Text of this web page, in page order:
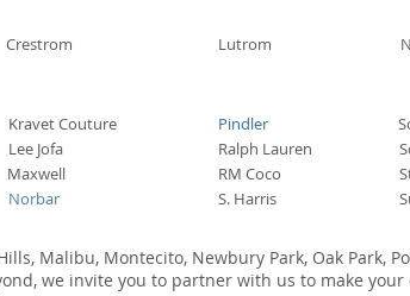
Crestrom Lutrom
Kravet Couture
Lee Jofa
Maxwell
Norbar
Pindler
Ralph Lauren
RM Coco
S. Harris
Malibu, Montecito, Newbury Park, Oak Park,
we invite you to partner with us to make